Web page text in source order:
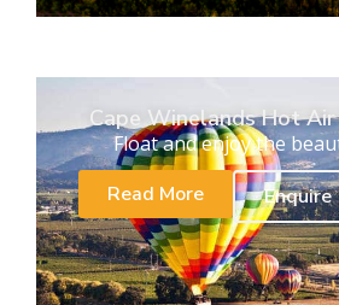
Cape Winelands Hot
Float and enjoy the
Read More
Enquire